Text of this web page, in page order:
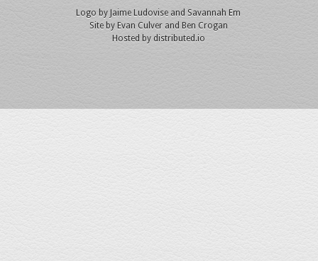
Logo by Jaime Ludovise and Savannah Em
Site by Evan Culverand Ben Crogan
Hosted by distributed.io